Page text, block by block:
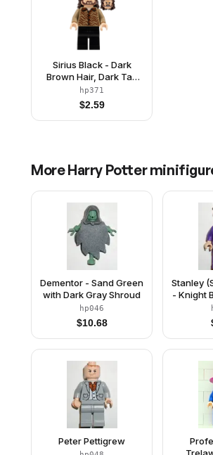
Sirius Black - Dark
Brown Hair, Dark Tan
Sweater
hp371
$2.59
MoreHarry Potter
Dementor - Sand Green
with Dark Gray Shroud
hp046
$10.68
Stanley
- Knight
Peter Pettigrew